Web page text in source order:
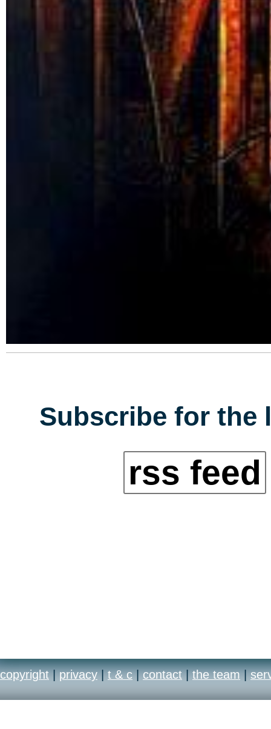
Subscribe for the
rss feed
copyright | privacy | t & c | contact | the team |